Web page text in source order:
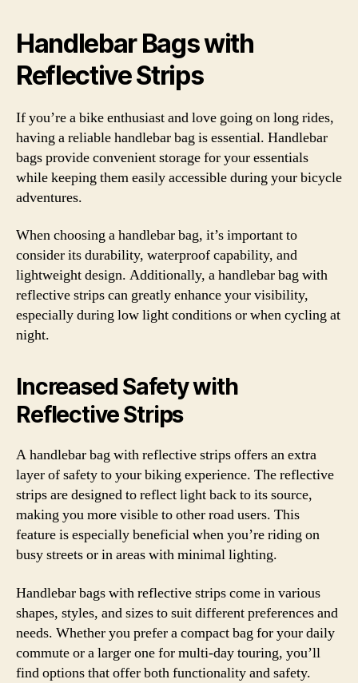
Handlebar Bags with
Reflective Strips
If you’re a bike enthusiast and love going on long rides,
having a reliable handlebar bag is essential. Handlebar
bags provide convenient storage for your essentials
while keeping them easily accessible during your bicycle
adventures.
When choosing a handlebar bag, it’s important to
consider its durability, waterproof capability, and
lightweight design. Additionally, a handlebar bag with
reflective strips can greatly enhance your visibility,
especially during low light conditions or when cycling at
night.
Increased Safety with
Reflective Strips
A handlebar bag with reflective strips offers an extra
layer of safety to your biking experience. The reflective
strips are designed to reflect light back to its source,
making you more visible to other road users. This
feature is especially beneficial when you’re riding on
busy streets or in areas with minimal lighting.
Handlebar bags with reflective strips come in various
shapes, styles, and sizes to suit different preferences and
needs. Whether you prefer a compact bag for your daily
commute or a larger one for multi-day touring, you’ll
find options that offer both functionality and safety.